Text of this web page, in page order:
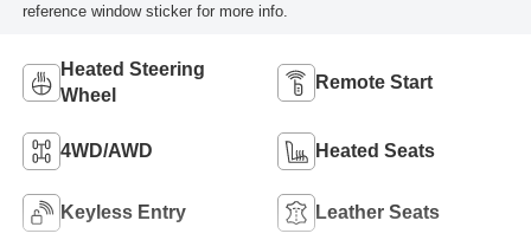
reference window sticker for more info.
Heated Steering
Wheel
Remote Start
4WD/AWD Heated Seats
Keyless Entry Leather Seats